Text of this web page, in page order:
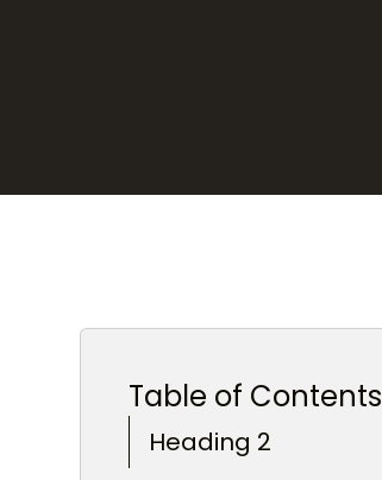
Table of Contents
Heading 2